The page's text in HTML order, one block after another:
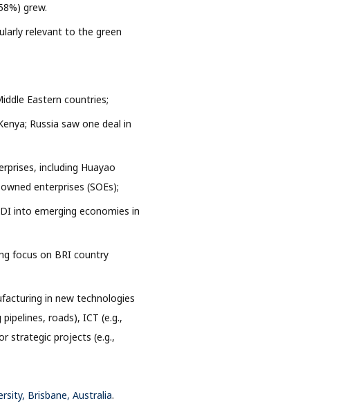
grew.
relevant to the green
Eastern countries;
Russia saw one deal in
including Huayao
enterprises (SOEs);
into emerging economies in
focus on BRI country
in new technologies
roads), ICT (e.g.,
strategic projects (e.g.,
Brisbane, Australia.